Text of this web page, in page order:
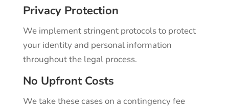
Privacy Protection
We implement stringent protocols to protect
your identity and personal information
throughout the legal process.
No Upfront Costs
We take these cases on a contingency fee